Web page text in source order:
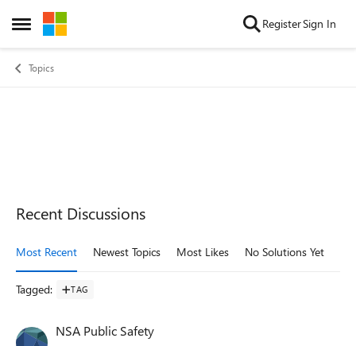
Open Side Menu
Skip to content RegisterSign In
Topics
Recent Discussions
Most Recent Newest Topics Most Likes No Solutions Yet
Tagged: TAG
NSA Public Safety